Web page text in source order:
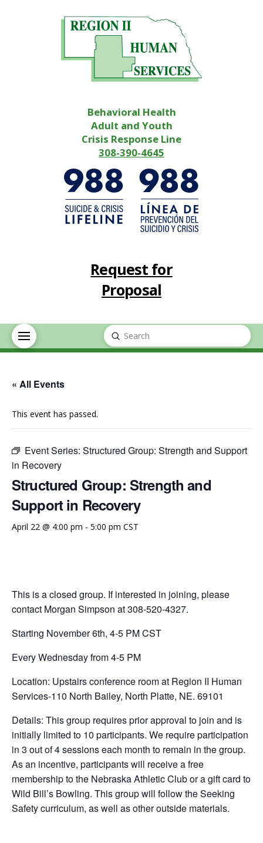
Behavioral Health
Adult and Youth
Crisis Response Line
308-390-4645
Request for
Proposal
Search
Submit
« All Events
This event has passed.
Event Series: Structured Group: Strength and Support
in Recovery
Structured Group: Strength and
Support in Recovery
April 22 @ 4:00 pm - 5:00 pm CST
This is a closed group. If interested in joining, please
contact Morgan Simpson at 308-520-4327.
Starting November 6th, 4-5 PM CST
Every Wednesday from 4-5 PM
Location: Upstairs conference room at Region II Human
Services-110 North Bailey, North Platte, NE. 69101
Details: This group requires prior approval to join and is
initially limited to 10 participants. We require participation
in 3 out of 4 sessions each month to remain in the group.
As an incentive, participants will receive a free
membership to the Nebraska Athletic Club or a gift card to
Wild Bill’s Bowling. This group will follow the Seeking
Safety curriculum, as well as other outside materials.